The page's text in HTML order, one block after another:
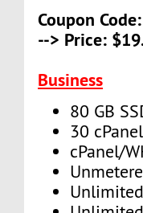
Coupon Code:
--> Price:
Business
80 GB
30
cPanel/